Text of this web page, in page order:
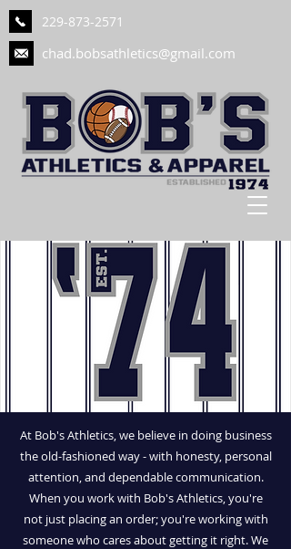
229-873-2571
chad.bobsathletics@gmail.com
At Bob's Athletics, we believe in doing business
the old-fashioned way - with honesty, personal
attention, and dependable communication.
When you work with Bob's Athletics, you're
not just placing an order; you're working with
someone who cares about getting it right. We